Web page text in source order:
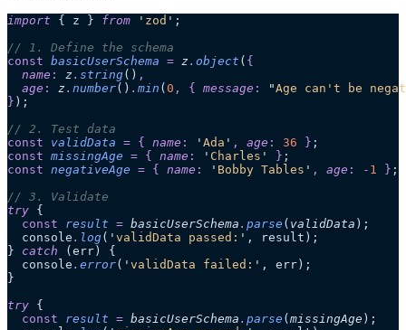
import { z } from ' zod ' ;
// 1. Define the schema
const basicUserSchema = z . object ( {
  name
: z . string() ,
  age
: z . number() . min ( 0 , { message : "Age can't be
} );
// 2. Test data
const validData = { name : ' Ada ' , age : 36 } ;
const missingAge = { name : ' Charles ' } ;
const negativeAge = { name : ' Bobby Tables ' , age : - 1 } ;
// 3. Validate
try {
  const
result = basicUserSchema . parse ( validData );
  console
. log( ' validData passed: ' , result);
} catch (err) {
  console
. error( ' validData failed: ' , err);
}
try {
  const
result = basicUserSchema . parse ( missingAge );